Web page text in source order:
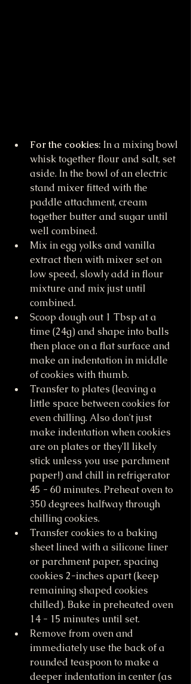
For the cookies: In a mixing bowl
whisk together flour and salt, set
aside. In the bowl of an electric
stand mixer fitted with the
paddle attachment, cream
together butter and sugar until
well combined.
Mix in egg yolks and vanilla
extract then with mixer set on
low speed, slowly add in flour
mixture and mix just until
combined.
Scoop dough out 1 Tbsp at a
time (24g) and shape into balls
then place on a flat surface and
make an indentation in middle
of cookies with thumb.
Transfer to plates (leaving a
little space between cookies for
even chilling. Also don't just
make indentation when cookies
are on plates or they'll likely
stick unless you use parchment
paper!) and chill in refrigerator
45 - 60 minutes. Preheat oven to
350 degrees halfway through
chilling cookies.
Transfer cookies to a baking
sheet lined with a silicone liner
or parchment paper, spacing
cookies 2-inches apart (keep
remaining shaped cookies
chilled). Bake in preheated oven
14 - 15 minutes until set.
Remove from oven and
immediately use the back of a
rounded teaspoon to make a
deeper indentation in center (as